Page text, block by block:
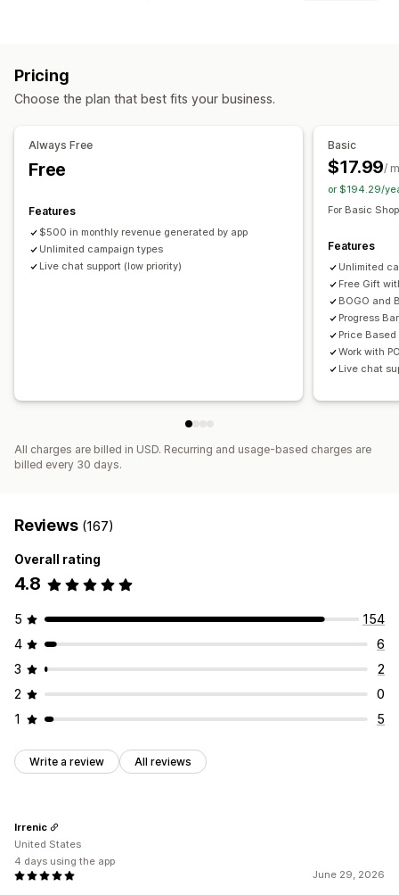
Cart discounts
Product bundles Limited time offers Countdown timers
Dynamic pricing
Templates
Triggers and rules Automations Targeting
Segmentation Tagging
Reporting
Progress bar
Custom rules
Tiered discounts
Analytics
Click-through rates
Conversion rates
Pricing
Choose the plan that best fits your business.
Always Free
Free
Features
$500 in monthly revenue generated by app
Unlimited campaign types
Live chat support (low priority)
Basic
$17.99/
or $194.29/
For Basic
Features
Unlimited
Free Gift
BOGO and
Progress
Price
Work with
Live chat
All charges are billed in USD. Recurring and usage-based charges are
billed every 30 days.
Reviews (167)
Overall rating
4.8
5
154
4
6
3
2
2
0
1
5
Write a review All reviews
June 29, 2026
Irrenic
United States
4 days using the app